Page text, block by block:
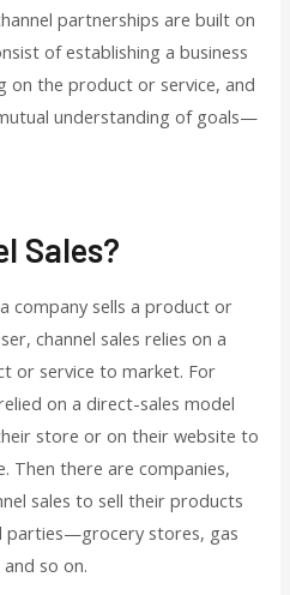
partnerships are built on
of establishing a business
on the product or service, and
understanding of goals—
Sales?
company sells a product or
channel sales relies on a
or service to market. For
on a direct-sales model
store or on their website to
Then there are companies,
sales to sell their products
parties—grocery stores, gas
so on.